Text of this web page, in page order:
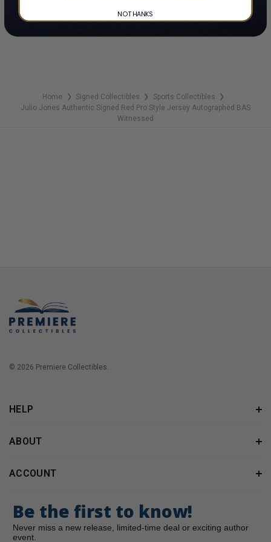
Home ❯ Signed Collectibles ❯ Sports Collectibles ❯
Julio Jones Authentic Signed Red Pro Style Jersey Autographed BAS
Witnessed
© 2026 Premiere Collectibles.
HELP
ABOUT
ACCOUNT
Be the first to know!
Never miss a new release, limited-time deal or exciting author
event.
NO THANKS